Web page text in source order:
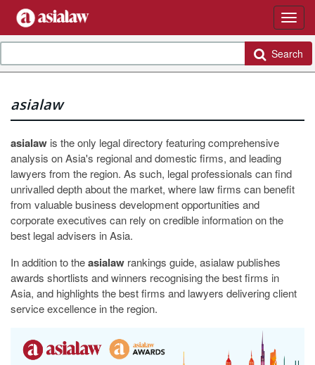
Search
asialaw
asialaw is the only legal directory featuring comprehensive
analysis on Asia's regional and domestic firms, and leading
lawyers from the region. As such, legal professionals can find
unrivalled depth about the market, where law firms can benefit
from valuable business development opportunities and
corporate executives can rely on credible information on the
best legal advisers in Asia.
In addition to theasialaw rankings guide, asialaw publishes
awards shortlists and winners recognising the best firms in
Asia, and highlights the best firms and lawyers delivering client
service excellence in the region.